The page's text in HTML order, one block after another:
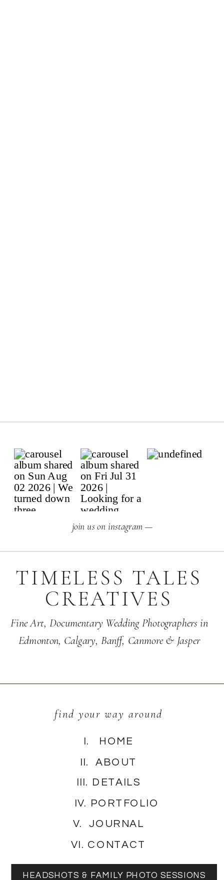
VI. CONTACT
V. JOURNAL
IV. PORTFOLIO
III. DETAILS
II. ABOUT
I. HOME
find your way around
Fine Art,Documentary Wedding Photographers in
Edmonton, Calgary,Banff, Canmore & Jasper
TIMELESS TALES
CREATIVES
join us on instagram —
HEADSHOTS & FAMILY PHOTO SESSIONS